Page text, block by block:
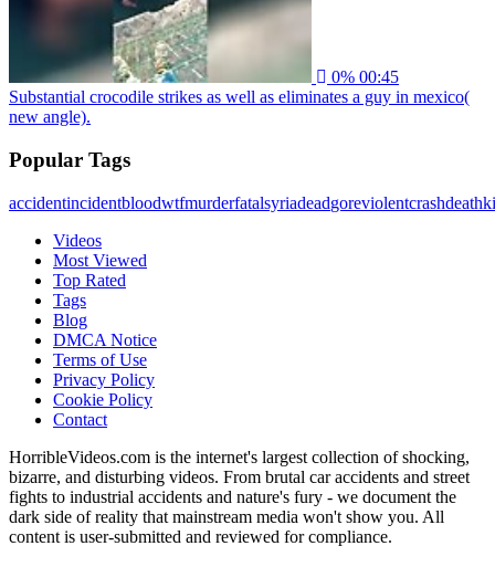
0% 00:45
Substantial crocodile strikes as well as eliminates a guy in mexico(
new angle).
Popular Tags
accidentincidentbloodwtfmurderfatalsyriadeadgoreviolentcrashdeath
Videos
Most Viewed
Top Rated
Tags
Blog
DMCA Notice
Terms of Use
Privacy Policy
Cookie Policy
Contact
HorribleVideos.com is the internet's largest collection of shocking,
bizarre, and disturbing videos. From brutal car accidents and street
fights to industrial accidents and nature's fury - we document the
dark side of reality that mainstream media won't show you. All
content is user-submitted and reviewed for compliance.